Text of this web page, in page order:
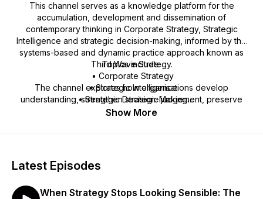
This channel serves as a knowledge platform for the
accumulation, development and dissemination of
contemporary thinking in Corporate Strategy, Strategic
Intelligence and strategic decision-making, informed by the
systems-based and dynamic practice approach known as
Third Wave Strategy.
The channel explores how organisations develop
understanding, strengthen strategic judgement, preserve
strategic memory and navigate uncertainty in increasingly
Topics include:
• Corporate Strategy
• Strategic Intelligence
• Strategic Decision-Making
• Governance and Leadership
Strategic Intelligence Operating System for organisational
Show More
Latest Episodes
When Strategy Stops Looking Sensible: The